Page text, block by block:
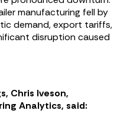
manufacturing fell by
demand, export tariffs,
disruption caused
Chris Iveson,
Analytics, said: